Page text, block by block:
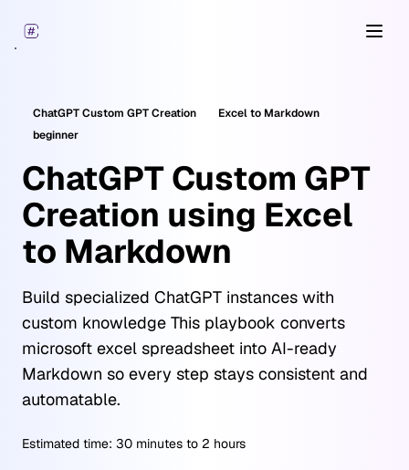
ChatGPT Custom GPT Creation Excelto Markdown
beginner
ChatGPT Custom GPT
Creation using Excel
to Markdown
Build specialized ChatGPT instances with
custom knowledge This playbook converts
microsoft excel spreadsheet into AI-ready
Markdown so every step stays consistent and
automatable.
Estimated time: 30 minutes to 2 hours